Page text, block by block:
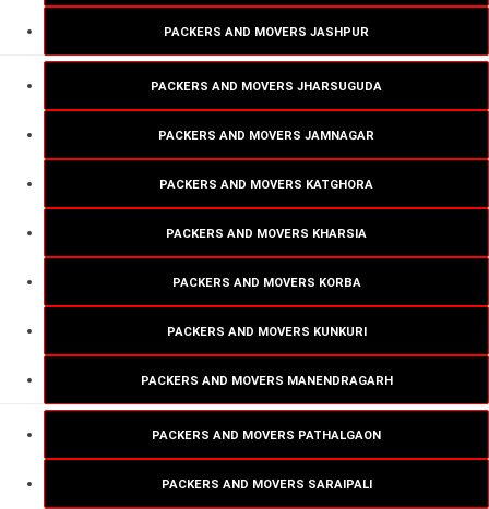
PACKERS AND MOVERS JASHPUR
PACKERS AND MOVERS JHARSUGUDA
PACKERS AND MOVERS JAMNAGAR
PACKERS AND MOVERS KATGHORA
PACKERS AND MOVERS KHARSIA
PACKERS AND MOVERS KORBA
PACKERS AND MOVERS KUNKURI
PACKERS AND MOVERS MANENDRAGARH
PACKERS AND MOVERS PATHALGAON
PACKERS AND MOVERS SARAIPALI